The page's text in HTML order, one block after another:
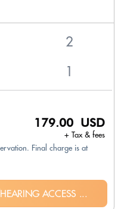
179.00 USD
+ Tax & fees
Final charge is at
ACCESS ...